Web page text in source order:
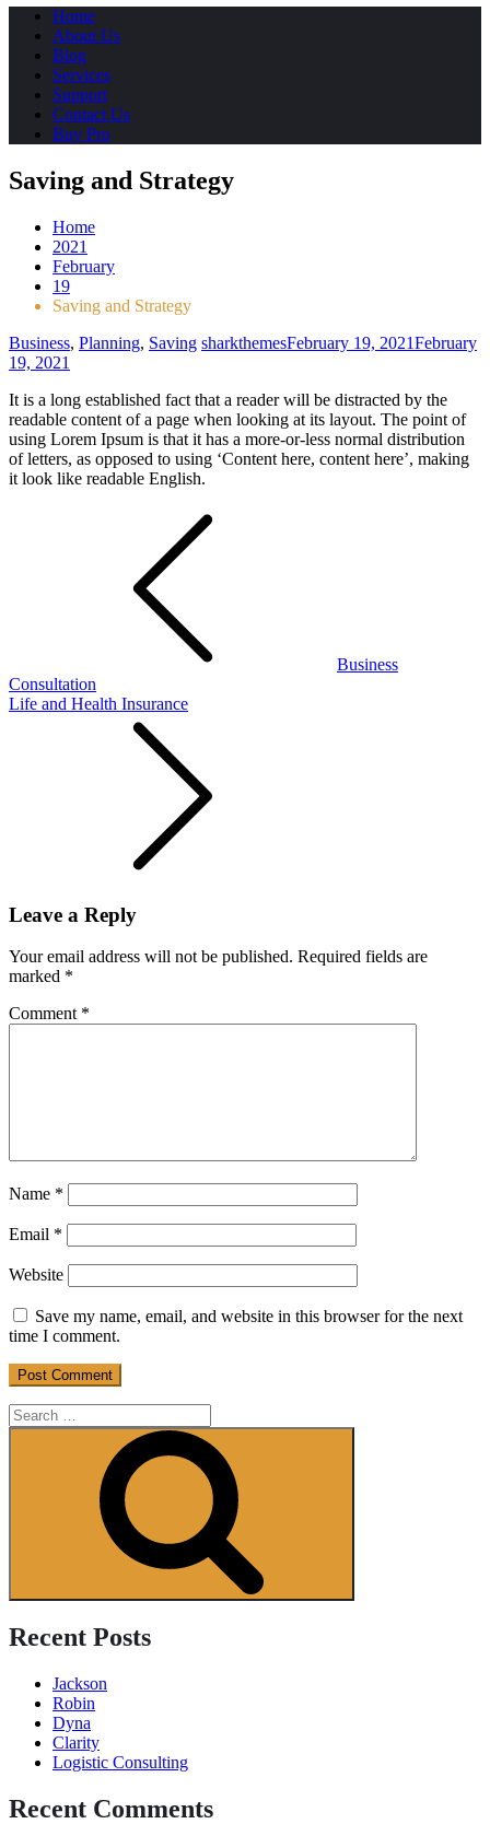
Home
About Us
Blog
Services
Support
Contact Us
Buy Pro
Saving and Strategy
Home
2021
February
19
Saving and Strategy
Business, Planning, Saving sharkthemesFebruary 19, 2021February
19, 2021
It is a long established fact that a reader will be distracted by the
readable content of a page when looking at its layout. The point of
using Lorem Ipsum is that it has a more-or-less normal distribution
of letters, as opposed to using ‘Content here, content here’, making
it look like readable English.
Business
Consultation
Life and Health Insurance
Leave a Reply
Your email address will not be published. Required fields are
marked *
Comment *
Name *
Email *
Website
Save my name, email, and website in this browser for the next
time I comment.
Search
for:
Recent Posts
Jackson
Robin
Dyna
Clarity
Logistic Consulting
Recent Comments